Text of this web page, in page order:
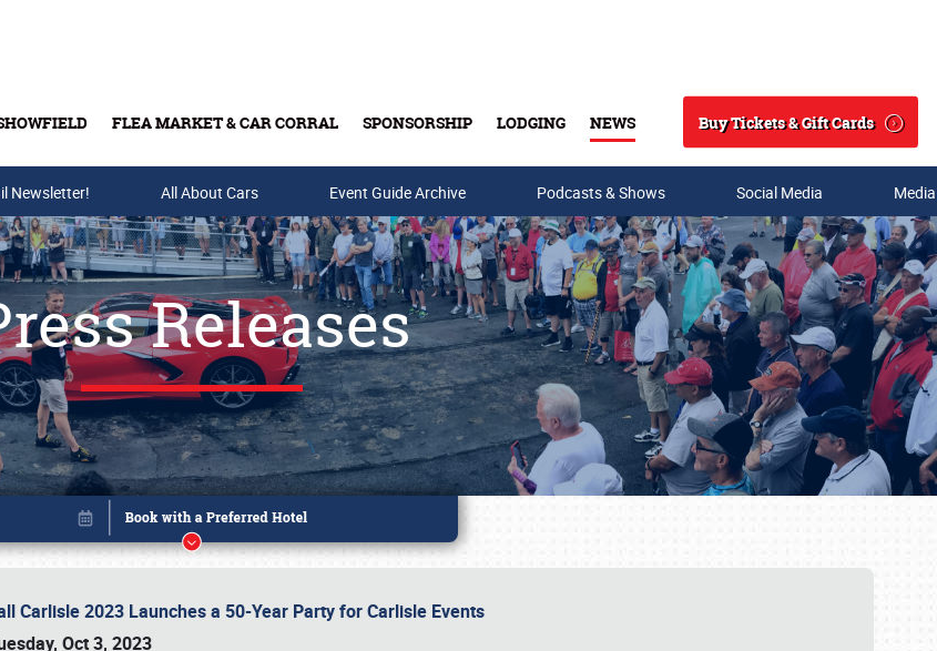
FLEA MARKET & CAR CORRAL SPONSORSHIP LODGING NEWS
Search
Buy Tickets & Gift Cards
Buy Tickets & Gift Cards
Newsletter! All About Cars Event Guide Archive Podcasts & Shows Social Media
Releases
Carlisle 2023 Launches a 50-Year Party for Carlisle Events
Oct 3, 2023